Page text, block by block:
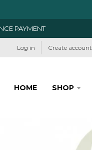
PAYMENT
Log in Create account
HOME SHOP